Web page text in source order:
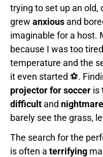
trying to set up an
grew anxious and
imaginable for a host.
because I was too
temperature and the
it even started ⚽.
projector for soccer is
difficult and nightmare
barely see the grass,
The search for the
is often a terrifying